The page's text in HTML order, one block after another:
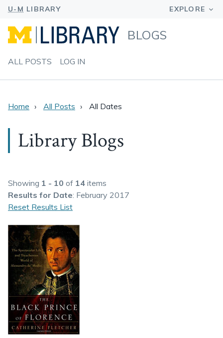
BLOGS
ALL POSTS LOG IN
Home All Posts All Dates
Library Blogs
Showing 1 - 10 of 14 items
Results for Date: February 2017
Reset Results List